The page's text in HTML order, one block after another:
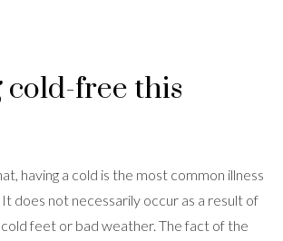
cold-free this
having a cold is the most common illness
It does not necessarily occur as a result of
feet or bad weather. The fact of the